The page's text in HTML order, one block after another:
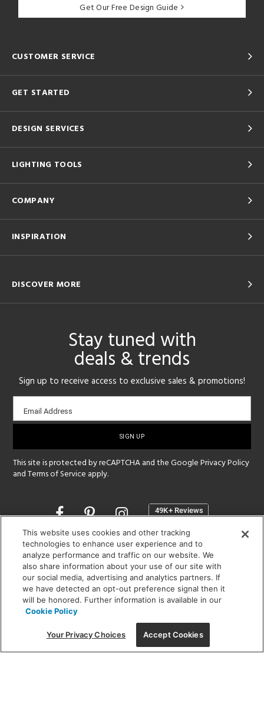
Get Our Free Design Guide
CUSTOMER SERVICE
GET STARTED
DESIGN SERVICES
LIGHTING TOOLS
COMPANY
INSPIRATION
DISCOVER MORE
Stay tuned with
deals & trends
Sign up to receive access to exclusive sales & promotions!
Email
sign-
Email Address
This site is protected by reCAPTCHA and the GooglePrivacy Policy
andTerms of Service apply.
Opens
a
new
window
SHOWROOM HOURS:
MON - FRI: 9 am - 5:30 pm
SAT: 10 am - 5 pm | SUN: Closed
(312) 944-1000
215 W. Chicago Avenue, Chicago, IL 60654
This website uses cookies and other tracking
technologies to enhance user experience and to
analyze performance and traffic on our website. We
also share information about your use of our site with
our social media, advertising and analytics partners. If
we have detected an opt-out preference signal then it
will be honored. Further information is available in our
Cookie Policy
Your Privacy Choices Accept Cookies